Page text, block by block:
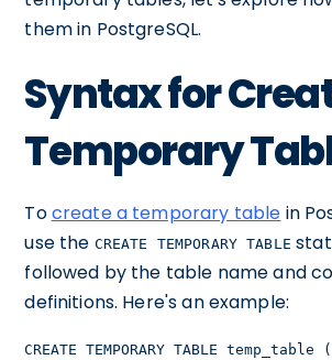
them in PostgreSQL.
Syntax for
Temporary
Tocreate a temporary table in
use the CREATE TEMPORARY TABLE
followed by the table name and
definitions. Here's an example:
CREATE TEMPORARY TABLE